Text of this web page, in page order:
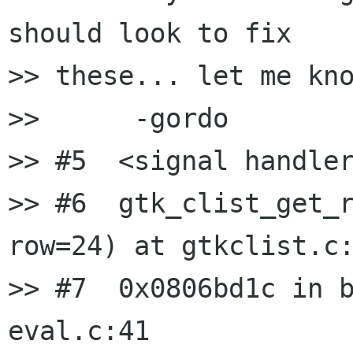
should look to fix
>> these... let me
>> 	-gordo
>> #5  <signal
>> #6
row=24) at
>> #7  0x0806bd1c in
eval.c:41